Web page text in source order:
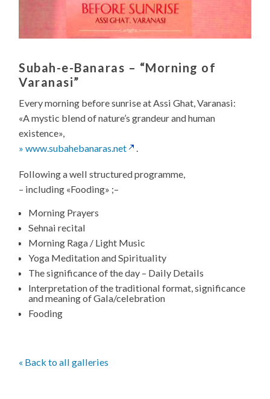
Subah-e-Banaras – “Morning of
Varanasi”
Every morning before sunrise at Assi Ghat, Varanasi:
«A mystic blend of nature’s grandeur and human
existence»,
» www.subahebanaras.net
.
Following a well structured programme,
– including «Fooding» ;–
Morning Prayers
Sehnai recital
Morning Raga / Light Music
Yoga Meditation and Spirituality
The significance of the day – Daily Details
Interpretation of the traditional format, significance
and meaning of Gala/celebration
Fooding
« Back to all galleries